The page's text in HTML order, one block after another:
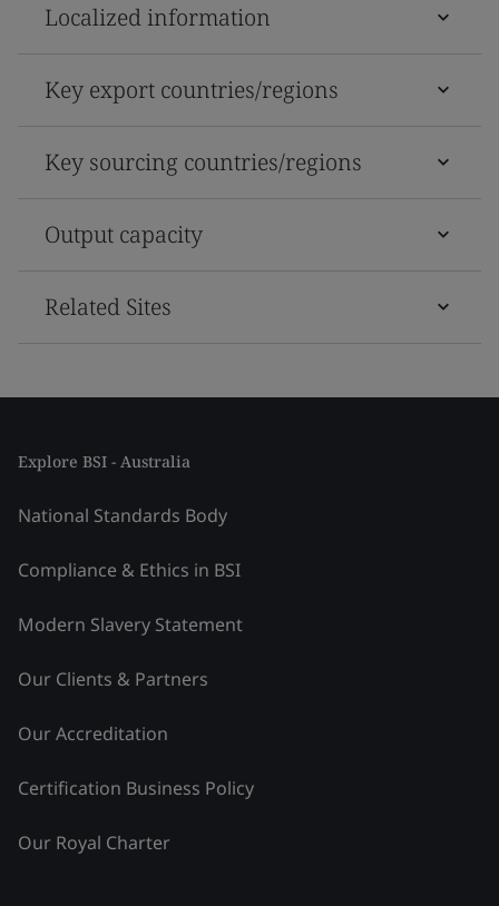
Localized information
Key export countries/regions
Key sourcing countries/regions
Output capacity
Related Sites
Explore BSI - Australia
National Standards Body
Compliance & Ethics in BSI
Modern Slavery Statement
Our Clients & Partners
Our Accreditation
Certification Business Policy
Our Royal Charter